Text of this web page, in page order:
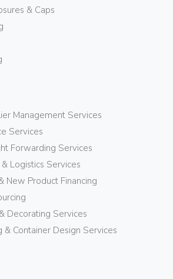
& Caps
Management Services
Services
Forwarding Services
Logistics Services
New Product Financing
Decorating Services
& Container Design Services